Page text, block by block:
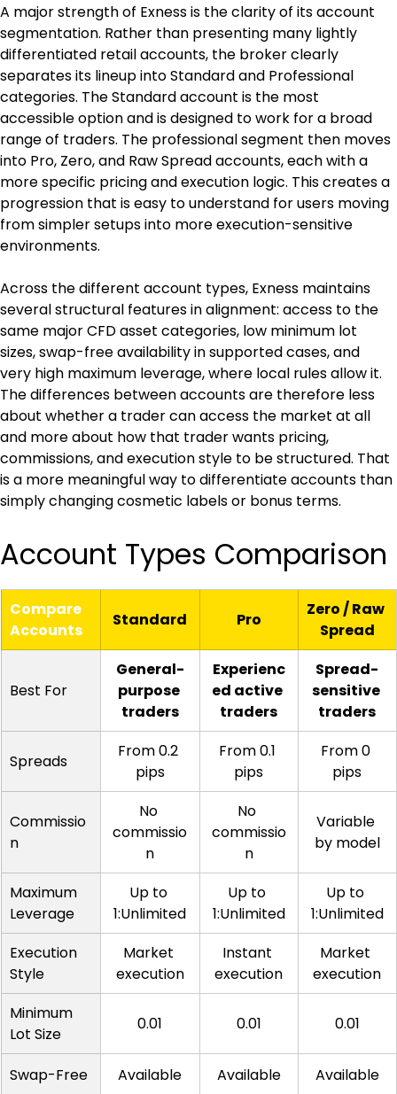
A major strength of Exness is the clarity of its account
segmentation. Rather than presenting many lightly
differentiated retail accounts, the broker clearly
separates its lineup into Standard and Professional
categories. The Standard account is the most
accessible option and is designed to work for a broad
range of traders. The professional segment then moves
into Pro, Zero, and Raw Spread accounts, each with a
more specific pricing and execution logic. This creates a
progression that is easy to understand for users moving
from simpler setups into more execution-sensitive
environments.
Across the different account types, Exness maintains
several structural features in alignment: access to the
same major CFD asset categories, low minimum lot
sizes, swap-free availability in supported cases, and
very high maximum leverage, where local rules allow it.
The differences between accounts are therefore less
about whether a trader can access the market at all
and more about how that trader wants pricing,
commissions, and execution style to be structured. That
is a more meaningful way to differentiate accounts than
simply changing cosmetic labels or bonus terms.
Account Types Comparison
Compare
Accounts
Standard Pro
Zero / Raw
Spread
Best For
General-
purpose
traders
Experienc
ed active
traders
Spread-
sensitive
traders
Spreads
From 0.2
pips
From 0.1
pips
From 0
pips
Commissio
n
No
commissio
n
No
commissio
n
Variable
by model
Maximum
Leverage
Up to
1:Unlimited
Up to
1:Unlimited
Up to
1:Unlimited
Execution
Style
Market
execution
Instant
execution
Market
execution
Minimum
Lot Size
0.01 0.01 0.01
Swap-Free Available Available Available